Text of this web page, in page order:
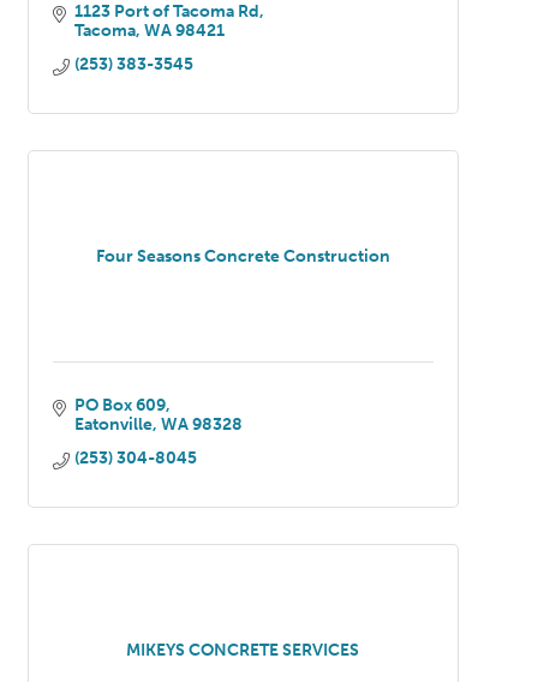
1123 Port of Tacoma Rd
Tacoma WA 98421
(253) 383-3545
Four Seasons Concrete Construction
PO Box 609
Eatonville WA 98328
(253) 304-8045
MIKEYS CONCRETE SERVICES